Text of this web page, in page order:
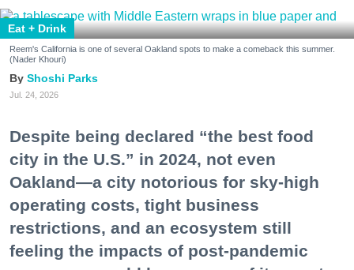
Eat + Drink
Reem's California is one of several Oakland spots to make a comeback this summer.
(Nader Khouri)
Shoshi Parks
Jul. 24, 2026
Despite being declared “the best food
city in the U.S.” in 2024, not even
Oakland—a city notorious for sky-high
operating costs, tight business
restrictions, and an ecosystem still
feeling the impacts of post-pandemic